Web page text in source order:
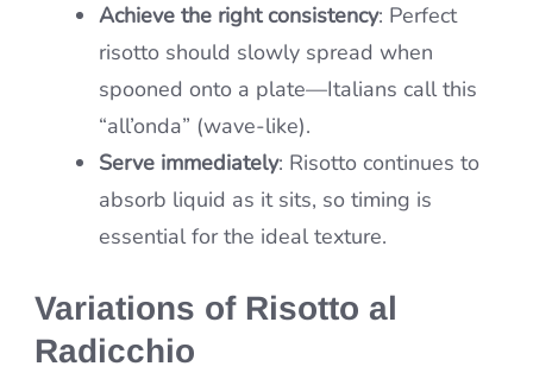
Achieve the right consistency: Perfect
risotto should slowly spread when
spooned onto a plate—Italians call this
“all’onda” (wave-like).
Serve immediately: Risotto continues to
absorb liquid as it sits, so timing is
essential for the ideal texture.
Variations of Risotto al
Radicchio